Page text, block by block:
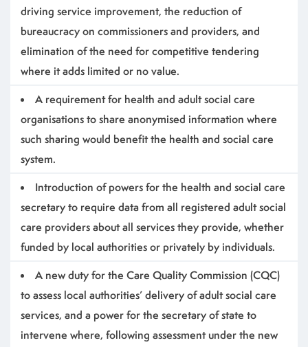
driving service improvement, the reduction of
bureaucracy on commissioners and providers, and
elimination of the need for competitive tendering
where it adds limited or no value.
A requirement for health and adult social care
organisations to share anonymised information where
such sharing would benefit the health and social care
system.
Introduction of powers for the health and social care
secretary to require data from all registered adult social
care providers about all services they provide, whether
funded by local authorities or privately by individuals.
A new duty for the Care Quality Commission (CQC)
to assess local authorities’ delivery of adult social care
services, and a power for the secretary of state to
intervene where, following assessment under the new